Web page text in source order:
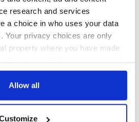
research and services
a choice in who uses your data
Your privacy choices are only
property where you have made
Declaration or by clicking on
Allow all
Government to
emergency
to try and end
protests
The Masters 2026:
All you need to
know - and when is
Rory McIlroy
teeing off